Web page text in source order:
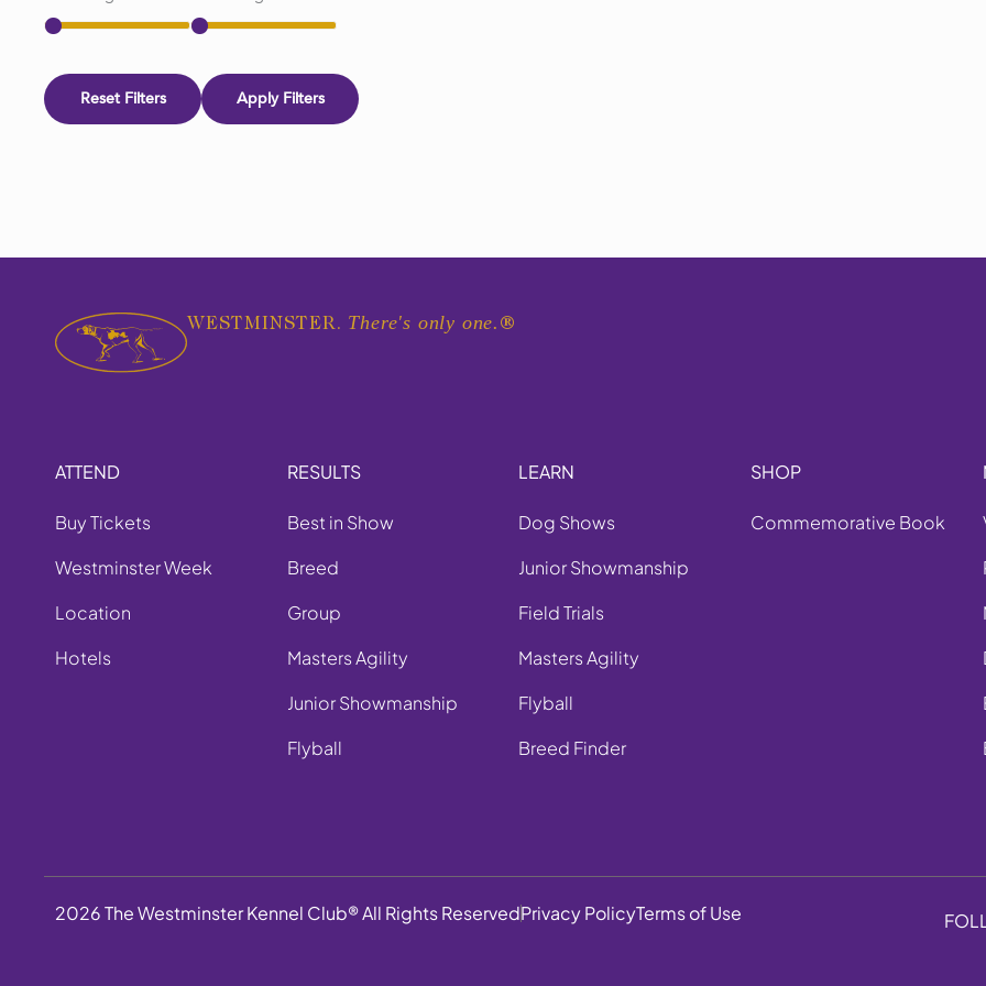
Reset Filters Apply Filters
WESTMINSTER. There's only one. ®
ATTEND
Buy Tickets
Westminster Week
Location
Hotels
RESULTS
Best in Show
Breed
Group
Masters Agility
Junior Showmanship
Flyball
LEARN
Dog Shows
Junior Showmanship
Field Trials
Masters Agility
Flyball
Breed Finder
SHOP
Commemorative Book
2026 The Westminster Kennel Club® All Rights ReservedPrivacy PolicyTerms of Use